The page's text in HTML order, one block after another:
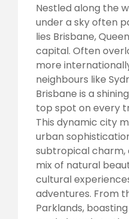
Nestled along the
under a sky often
lies Brisbane,
capital. Often
more
neighbours like
Brisbane is a
top spot on every
This dynamic city
urban
subtropical charm,
mix of natural
cultural
adventures. From
Parklands,